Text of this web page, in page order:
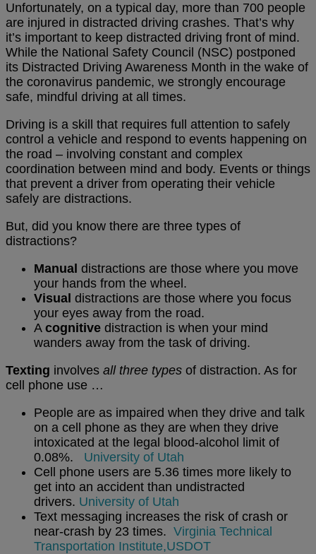
Unfortunately, on a typical day, more than 700 people
are injured in distracted driving crashes. That’s why
it’s important to keep distracted driving front of mind.
While the National Safety Council (NSC) postponed
its Distracted Driving Awareness Month in the wake of
the coronavirus pandemic, we strongly encourage
safe, mindful driving at all times.
Driving is a skill that requires full attention to safely
control a vehicle and respond to events happening on
the road – involving constant and complex
coordination between mind and body. Events or things
that prevent a driver from operating their vehicle
safely are distractions.
But, did you know there are three types of
distractions?
Manual distractions are those where you move
your hands from the wheel.
Visual distractions are those where you focus
your eyes away from the road.
A cognitive distraction is when your mind
wanders away from the task of driving.
Texting involves all three types of distraction. As for
cell phone use …
People are as impaired when they drive and talk
on a cell phone as they are when they drive
intoxicated at the legal blood-alcohol limit of
0.08%. University of Utah
Cell phone users are 5.36 times more likely to
get into an accident than undistracted
drivers. University of Utah
Text messaging increases the risk of crash or
near-crash by 23 times. Virginia Technical
Transportation Institute,USDOT